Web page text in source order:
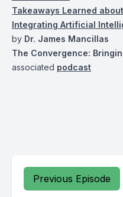
Takeaways Learned
Integrating Artificial
by Dr. James Mancillas
The Convergence:
associated podcast
Previous Episode